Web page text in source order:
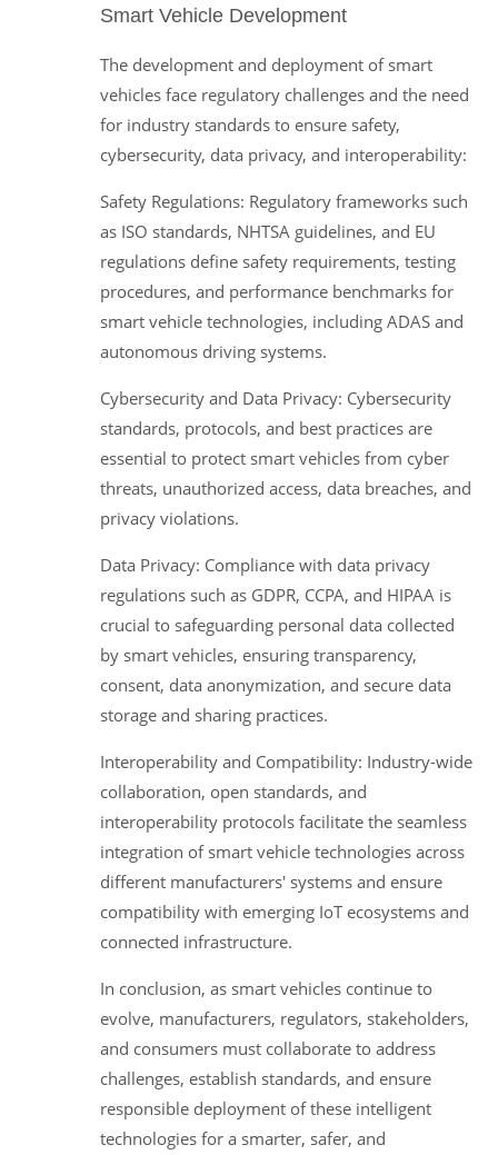
Smart Vehicle Development
The development and deployment of smart
vehicles face regulatory challenges and the need
for industry standards to ensure safety,
cybersecurity, data privacy, and interoperability:
Safety Regulations: Regulatory frameworks such
as ISO standards, NHTSA guidelines, and EU
regulations define safety requirements, testing
procedures, and performance benchmarks for
smart vehicle technologies, including ADAS and
autonomous driving systems.
Cybersecurity and Data Privacy: Cybersecurity
standards, protocols, and best practices are
essential to protect smart vehicles from cyber
threats, unauthorized access, data breaches, and
privacy violations.
Data Privacy: Compliance with data privacy
regulations such as GDPR, CCPA, and HIPAA is
crucial to safeguarding personal data collected
by smart vehicles, ensuring transparency,
consent, data anonymization, and secure data
storage and sharing practices.
Interoperability and Compatibility: Industry-wide
collaboration, open standards, and
interoperability protocols facilitate the seamless
integration of smart vehicle technologies across
different manufacturers' systems and ensure
compatibility with emerging IoT ecosystems and
connected infrastructure.
In conclusion, as smart vehicles continue to
evolve, manufacturers, regulators, stakeholders,
and consumers must collaborate to address
challenges, establish standards, and ensure
responsible deployment of these intelligent
technologies for a smarter, safer, and